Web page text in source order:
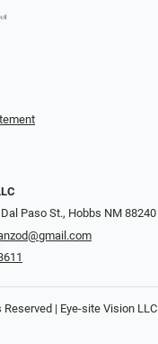
Paso St., Hobbs NM 88240
| Eye-site Vision LLC